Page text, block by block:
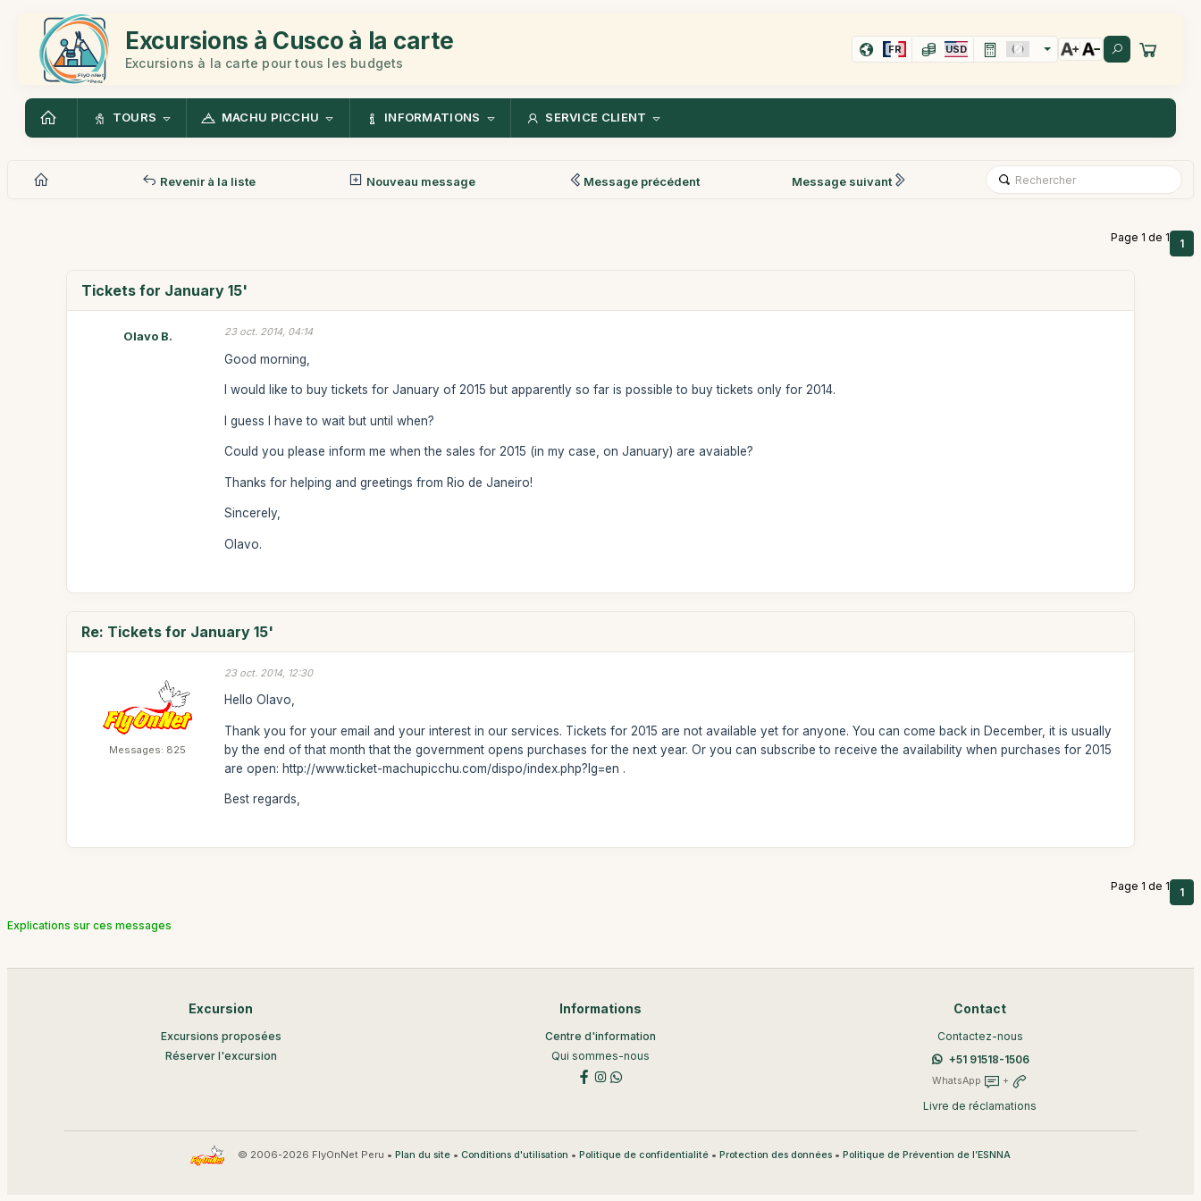
Excursions à Cusco à la carte
Excursions à la carte pour tous les budgets
FR USD
TOURS MACHU PICCHU INFORMATIONS SERVICE CLIENT
Revenir à la liste Nouveau message Message précédent Message suivant
Page 1 de 1 1
Tickets for January 15'
Olavo B. 23 oct. 2014, 04:14
Good morning,
I would like to buy tickets for January of 2015 but apparently so far is possible to buy tickets only for 2014.
I guess I have to wait but until when?
Could you please inform me when the sales for 2015 (in my case, on January) are avaiable?
Thanks for helping and greetings from Rio de Janeiro!
Sincerely,
Olavo.
Re: Tickets for January 15'
Messages: 825
23 oct. 2014, 12:30
Hello Olavo,
Thank you for your email and your interest in our services. Tickets for 2015 are not available yet for anyone. You can come back in December, it is usually
by the end of that month that the government opens purchases for the next year. Or you can subscribe to receive the availability when purchases for 2015
are open: http://www.ticket-machupicchu.com/dispo/index.php?lg=en .
Best regards,
Page 1 de 1 1
Explications sur ces messages
Excursion
Excursions proposées
Réserver l'excursion
Informations
Centre d'information
Qui sommes-nous
Contact
Contactez-nous
+51 91518-1506
WhatsApp +
Livre de réclamations
© 2006-2026 FlyOnNet Peru • Plan du site• Conditions d'utilisation • Politique de confidentialité• Protection des données• Politique de Prévention de l’ESNNA